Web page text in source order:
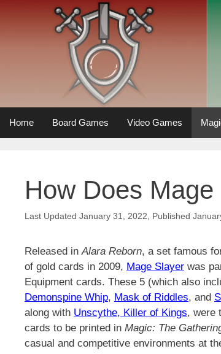
Home Board Games Video Games
How Does
January 31, 2022
Released inAlara Reborn, a set famous
of gold cards in 2009, Mage Slayer was
Equipment cards. These 5 (which also
Demonspine Whip, Mask of Riddles, and
along with Unscythe, Killer of Kings, were
cards to be printed in Magic: The
casual and competitive environments at